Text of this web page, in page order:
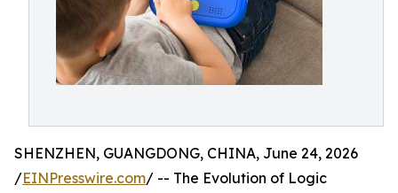
SHENZHEN, GUANGDONG, CHINA, June 24, 2026
/EINPresswire.com/ -- The Evolution of Logic